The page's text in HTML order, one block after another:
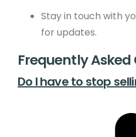
Stay in touch with
for updates.
Frequently Asked
Do I have to stop